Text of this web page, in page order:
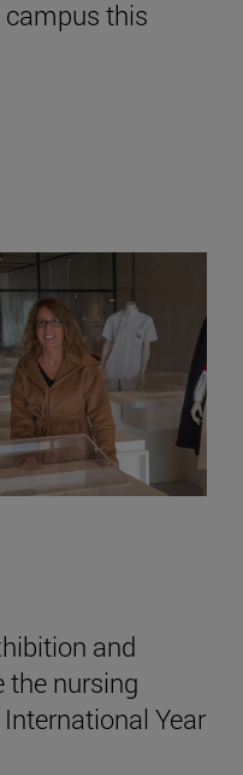
this
and
the nursing
Year